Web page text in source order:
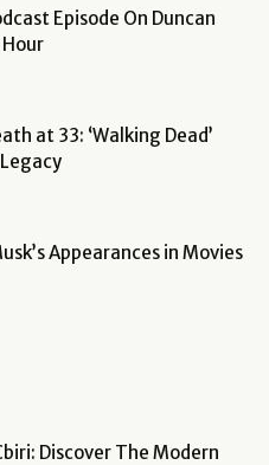
Episode On Duncan
at 33: ‘Walking Dead’
Appearances in Movies
Discover The Modern